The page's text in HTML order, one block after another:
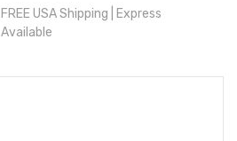
FREE USA Shipping | Express
Available